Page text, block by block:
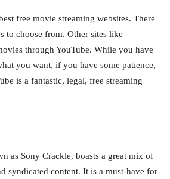
free movie streaming websites. There
to choose from. Other sites like
through YouTube. While you have
you want, if you have some patience,
is a fantastic, legal, free streaming
as Sony Crackle, boasts a great mix of
syndicated content. It is a must-have for